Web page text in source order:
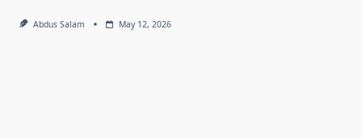
Abdus Salam May 12, 2026